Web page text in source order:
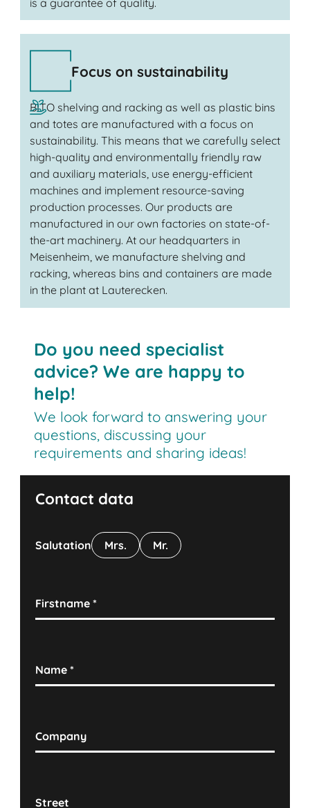
Focus on sustainability
BITO shelving and racking as well as plastic bins
and totes are manufactured with a focus on
sustainability. This means that we carefully select
high-quality and environmentally friendly raw
and auxiliary materials, use energy-efficient
machines and implement resource-saving
production processes. Our products are
manufactured in our own factories on state-of-
the-art machinery. At our headquarters in
Meisenheim, we manufacture shelving and
racking, whereas bins and containers are made
in the plant at Lauterecken.
Do you need specialist
advice? We are happy to
help!
We look forward to answering your
questions, discussing your
requirements and sharing ideas!
Contact data
Salutation Mrs. Mr.
Firstname*
Name*
Company
Street